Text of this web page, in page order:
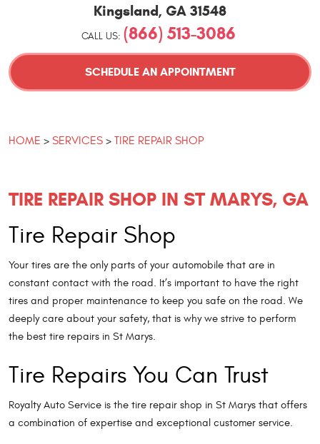
Kingsland, GA 31548
CALL US: (866) 513-3086
SCHEDULE AN APPOINTMENT
HOME SERVICES TIRE REPAIR SHOP
TIRE REPAIR SHOP IN ST MARYS, GA
Tire Repair Shop
Your tires are the only parts of your automobile that are in
constant contact with the road. It’s important to have the right
tires and proper maintenance to keep you safe on the road. We
deeply care about your safety, that is why we strive to perform
the best tire repairs in St Marys.
Tire Repairs You Can Trust
Royalty Auto Service is the tire repair shop in St Marys that offers
a combination of expertise and exceptional customer service.